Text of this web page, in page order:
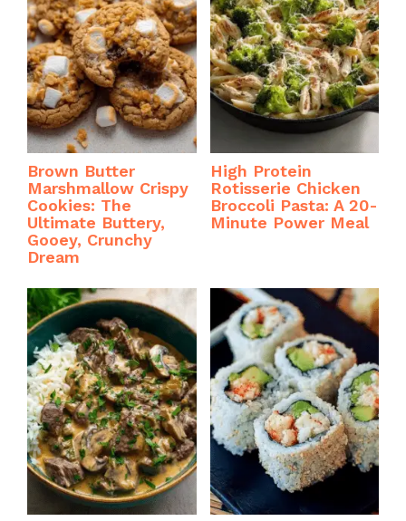
Brown Butter
Marshmallow Crispy
Cookies: The
Ultimate Buttery,
Gooey, Crunchy
Dream
High Protein
Rotisserie Chicken
Broccoli Pasta: A 20-
Minute Power Meal